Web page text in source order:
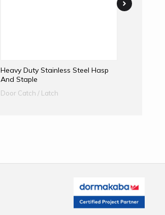
Heavy Duty Stainless Steel Hasp
And Staple
Door Catch / Latch